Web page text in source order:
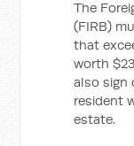
The
(FIRB)
that
worth
also sign
resident
estate.